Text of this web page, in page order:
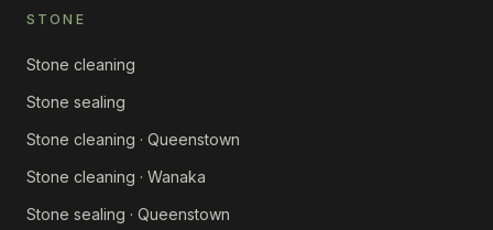
STONE
Stone cleaning
Stone sealing
Stone cleaning · Queenstown
Stone cleaning · Wanaka
Stone sealing · Queenstown